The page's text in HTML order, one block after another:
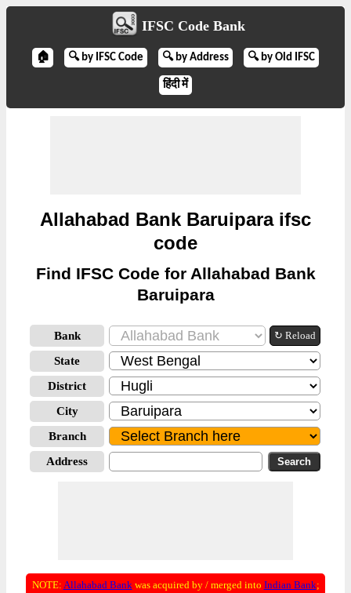
IFSC Code Bank
🏠 🔍 by IFSC Code 🔍 by Address 🔍 by Old IFSC
हिंदी में
Allahabad Bank Baruipara ifsc
code
Find IFSC Code for Allahabad Bank
Baruipara
Bank ↻ Reload
State
District
City
Branch
Address
NOTE: Allahabad Bankwas acquired by / merged into Indian Bank;